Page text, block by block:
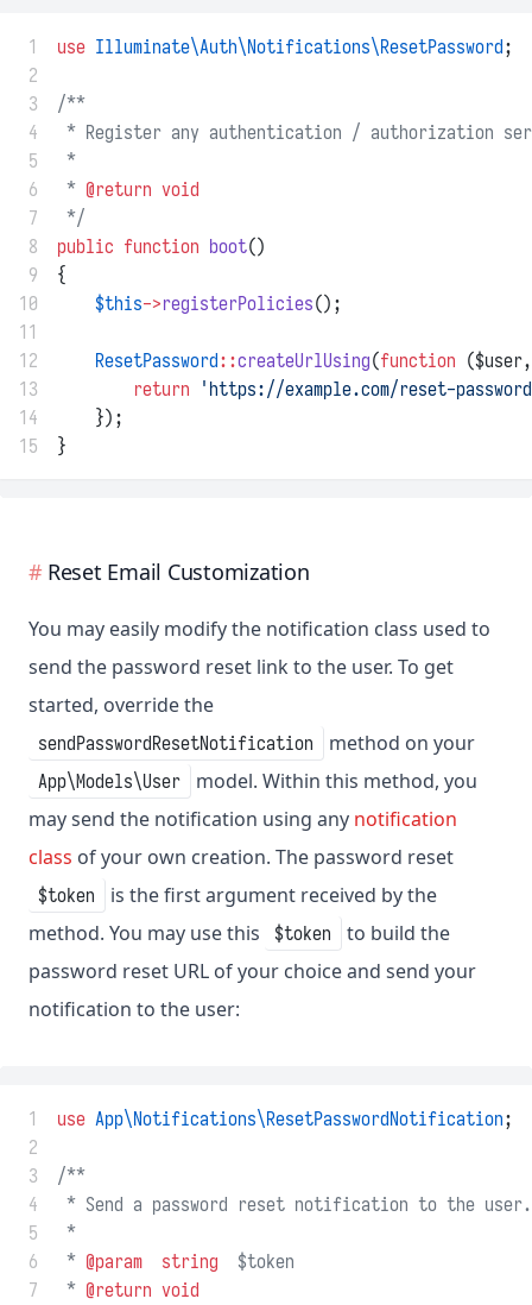
1 use Illuminate\Auth\Notifications\ResetPassword;
2
3
/**
4
* Register any authentication / authorization
5
*
6
* @return void
7
*/
8
public function boot()
9
{
10
$this->registerPolicies();
11
12
ResetPassword::createUrlUsing(function
13
return 'https://example.com/reset-
14
    });
15
}
Reset Email Customization
You may easily modify the notification class used to
send the password reset link to the user. To get
started, override the
sendPasswordResetNotification method on your
App\Models\User
model. Within this method, you
may send the notification using any notification
class of your own creation. The password reset
$token
is the first argument received by the
method. You may use this
$token
to build the
password reset URL of your choice and send your
notification to the user:
1 use App\Notifications\ResetPasswordNotification;
2
3
/**
4
* Send a password reset notification to the user.
5
*
6
* @param string
  $token
7
* @return void